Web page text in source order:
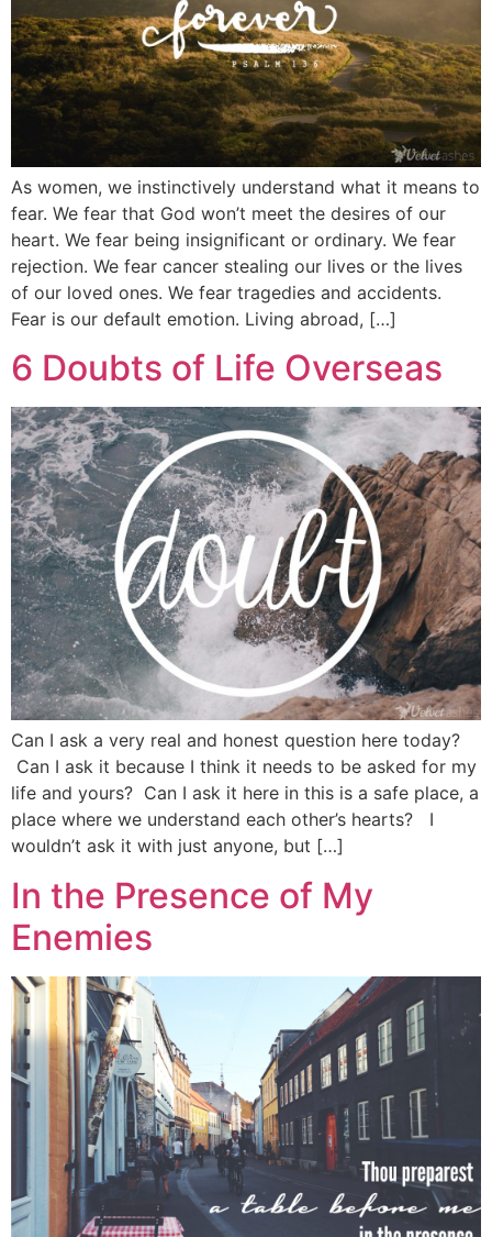
As women, we instinctively understand what it means to
fear. We fear that God won’t meet the desires of our
heart. We fear being insignificant or ordinary. We fear
rejection. We fear cancer stealing our lives or the lives
of our loved ones. We fear tragedies and accidents.
Fear is our default emotion. Living abroad, […]
6 Doubts of Life Overseas
Can I ask a very real and honest question here today?
Can I ask it because I think it needs to be asked for my
life and yours? Can I ask it here in this is a safe place, a
place where we understand each other’s hearts? I
wouldn’t ask it with just anyone, but […]
In the Presence of My
Enemies